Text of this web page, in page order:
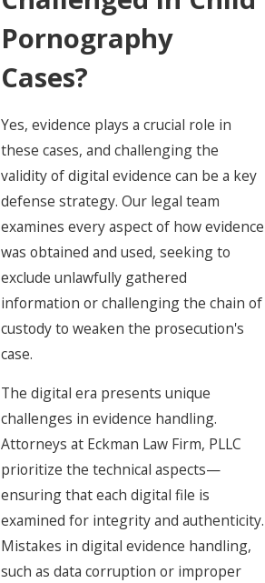
Pornography
Cases?
Yes, evidence plays a crucial role in
these cases, and challenging the
validity of digital evidence can be a key
defense strategy. Our legal team
examines every aspect of how evidence
was obtained and used, seeking to
exclude unlawfully gathered
information or challenging the chain of
custody to weaken the prosecution's
case.
The digital era presents unique
challenges in evidence handling.
Attorneys at Eckman Law Firm, PLLC
prioritize the technical aspects—
ensuring that each digital file is
examined for integrity and authenticity.
Mistakes in digital evidence handling,
such as data corruption or improper